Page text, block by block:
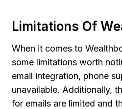
Limitations Of
When it comes to
some limitations worth
email integration, phone
unavailable. Additionally,
for emails are limited and